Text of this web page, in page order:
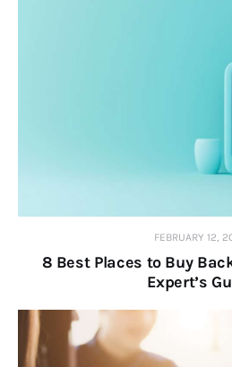
FEBRUARY 12,
8 Best Places to Buy
Expert’s